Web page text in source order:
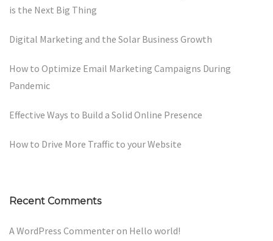
is the Next Big Thing
Digital Marketing and the Solar Business Growth
How to Optimize Email Marketing Campaigns During
Pandemic
Effective Ways to Build a Solid Online Presence
How to Drive More Traffic to your Website
Recent Comments
A WordPress Commenteron Hello world!